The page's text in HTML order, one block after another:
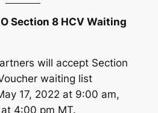
Section 8 HCV Waiting
will accept Section
waiting list
17, 2022 at 9:00 am,
4:00 pm MT.